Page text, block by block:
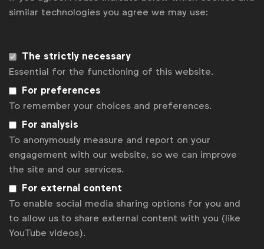
Tom Ashby
Get analysis, insight & opinions
from the world's top marketers.
Sign up to our newsletter.
Subscribe
similar technologies you agree we may use:
The strictly necessary
Essential for the functioning of this website.
For preferences
To remember your choices and preferences.
For analysis
To anonymously measure and report on your
engagement with our website, so we can improve
the site and our services.
For external content
To enable social media sharing options for you and
to allow us to share external content with you (like
YouTube videos).